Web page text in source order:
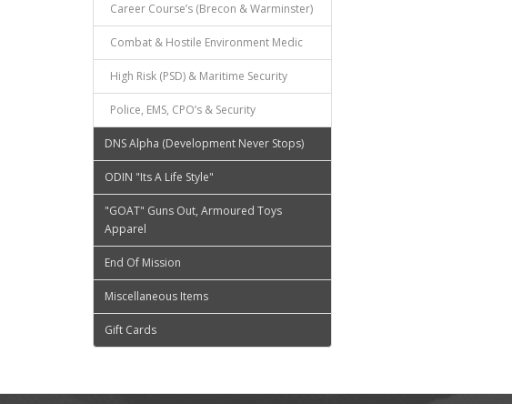
Career Course’s (Brecon & Warminster)
Combat & Hostile Environment Medic
High Risk (PSD) & Maritime Security
Police, EMS, CPO’s & Security
DNS Alpha (Development Never Stops)
ODIN "Its A Life Style"
"GOAT" Guns Out, Armoured Toys
Apparel
End Of Mission
Miscellaneous Items
Gift Cards